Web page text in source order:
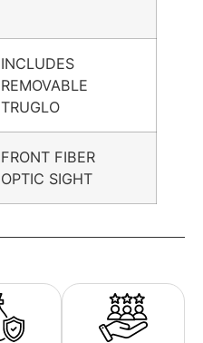
INCLUDES
REMOVABLE
TRUGLO
FRONT FIBER
OPTIC SIGHT